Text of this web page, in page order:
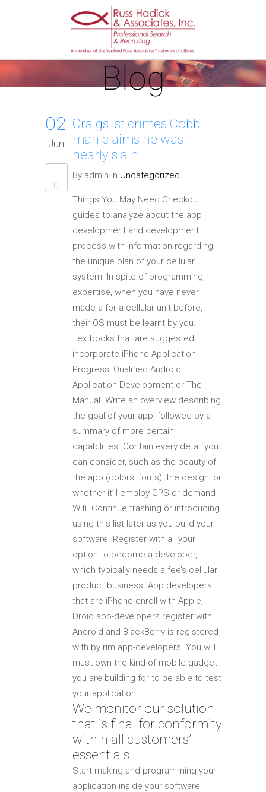
Blog
02
Jun
0
Craigslist crimes Cobb
man claims he was
nearly slain
By admin In Uncategorized
Things You May Need Checkout
guides to analyze about the app
development and development
process with information regarding
the unique plan of your cellular
system. In spite of programming
expertise, when you have never
made a for a cellular unit before,
their OS must be learnt by you.
Textbooks that are suggested
incorporate iPhone Application
Progress: Qualified Android
Application Development or The
Manual. Write an overview describing
the goal of your app, followed by a
summary of more certain
capabilities. Contain every detail you
can consider, such as the beauty of
the app (colors, fonts), the design, or
whether it’ll employ GPS or demand
Wifi. Continue trashing or introducing
using this list later as you build your
software. Register with all your
option to become a developer,
which typically needs a fee’s cellular
product business. App developers
that are iPhone enroll with Apple,
Droid app-developers register with
Android and BlackBerry is registered
with by rim app-developers. You will
must own the kind of mobile gadget
you are building for to be able to test
your application.
We monitor our solution
that is final for conformity
within all customers’
essentials.
Start making and programming your
application inside your software